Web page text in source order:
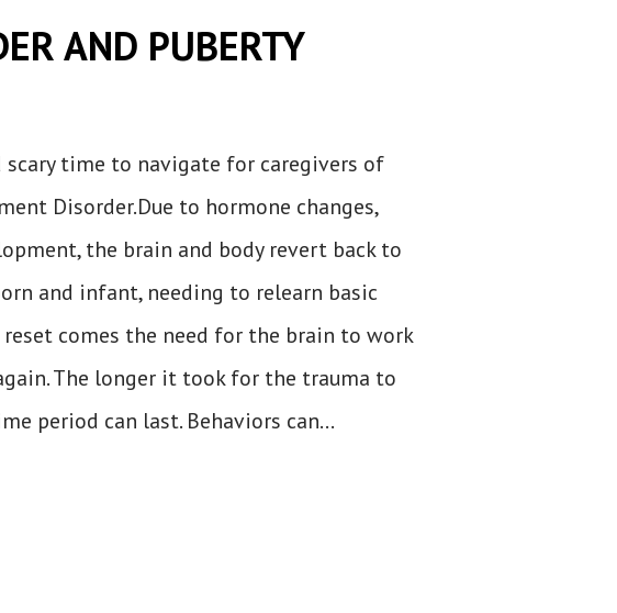
AND PUBERTY
scary time to navigate for caregivers of
Disorder.Due to hormone changes,
the brain and body revert back to
and infant, needing to relearn basic
comes the need for the brain to work
The longer it took for the trauma to
period can last. Behaviors can...